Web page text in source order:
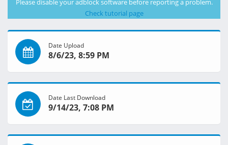
Please disable your adblock software before reporting a problem.
Check tutorial page
Date Upload
8/6/23, 8:59 PM
Date Last Download
9/14/23, 7:08 PM